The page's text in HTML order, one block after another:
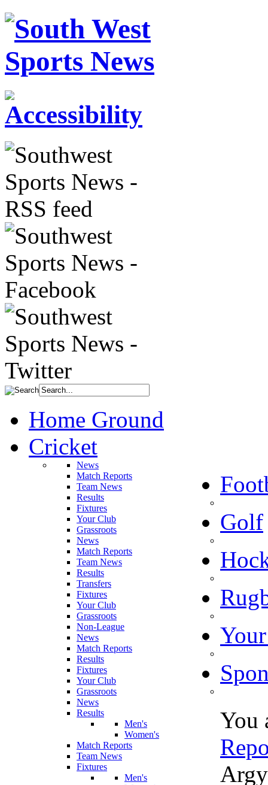
Home Ground
Cricket
News
Match Reports
Team News
Results
Fixtures
Your Club
Grassroots
News
Match Reports
Team News
Results
Transfers
Fixtures
Your Club
Grassroots
Non-League
Golf
News
Match Reports
Results
Fixtures
Your Club
Grassroots
News
Results
Men's
Women's
Match Reports
Team News
Fixtures
Men's
You